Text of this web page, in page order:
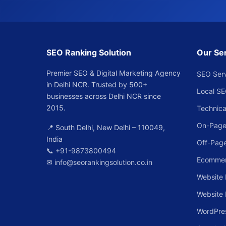
SEO Ranking Solution
Premier SEO & Digital Marketing Agency
in Delhi NCR. Trusted by 500+
businesses across Delhi NCR since
2015.
📍 South Delhi, New Delhi – 110049,
India
📞 +91-9873800494
✉ info@seorankingsolution.co.in
Our
SEO
Local
On-
Off-
Website
Website